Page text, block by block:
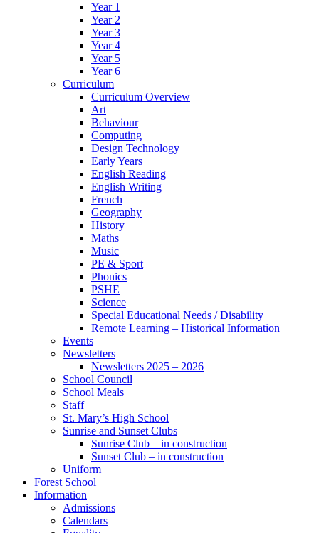
Year 1
Year 2
Year 3
Year 4
Year 5
Year 6
Curriculum
Curriculum Overview
Art
Behaviour
Computing
Design Technology
Early Years
English Reading
English Writing
French
Geography
History
Maths
Music
PE & Sport
Phonics
PSHE
Science
Special Educational Needs / Disability
Remote Learning – Historical Information
Events
Newsletters
Newsletters 2025 – 2026
School Council
School Meals
Staff
St. Mary’s High School
Sunrise and Sunset Clubs
Sunrise Club – in construction
Sunset Club – in construction
Uniform
Forest School
Information
Admissions
Calendars